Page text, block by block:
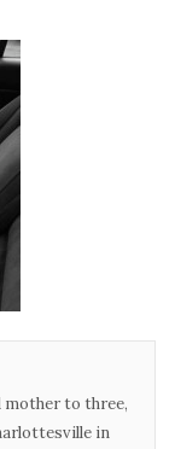
mother to three,
in